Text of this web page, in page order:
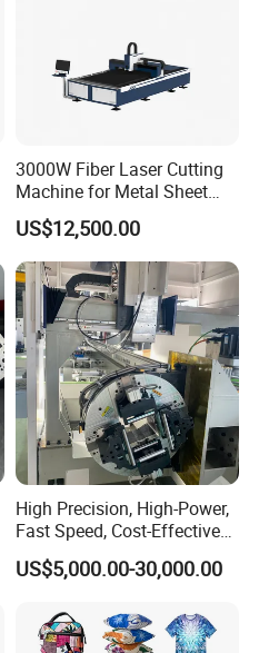
3000W Fiber Laser Cutting
Machine for Metal Sheet
Aluminum Brass CE
US$12,500.00
High Precision, High-Power,
Fast Speed, Cost-Effective
Laser Cutting Machine CNC
Laser Machine with CE
Quickly Cutting Parts
US$5,000.00-30,000.00